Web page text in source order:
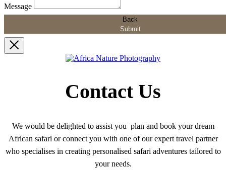
Message
Back
Submit
Contact Us
We would be delighted to assist you plan and book your dream
African safari or connect you with one of our expert travel partner
who specialises in creating personalised safari adventures tailored to
your needs.